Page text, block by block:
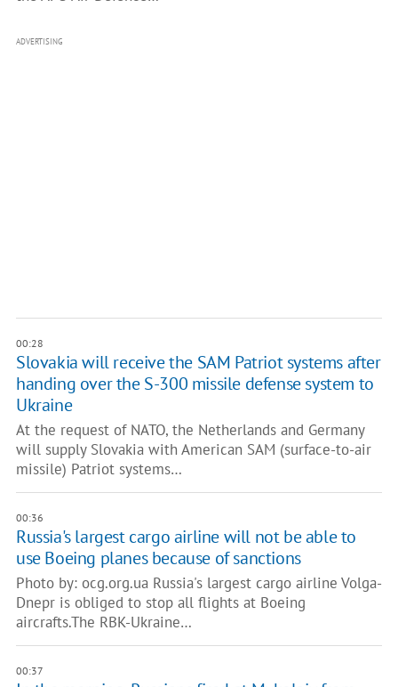
ADVERTISING
00:28
Slovakia will receive the SAM Patriot systems after
handing over the S-300 missile defense system to
Ukraine
At the request of NATO, the Netherlands and Germany
will supply Slovakia with American SAM (surface-to-air
missile) Patriot systems…
00:36
Russia's largest cargo airline will not be able to
use Boeing planes because of sanctions
Photo by: ocg.org.ua Russia's largest cargo airline Volga-
Dnepr is obliged to stop all flights at Boeing
aircrafts.The RBK-Ukraine…
00:37